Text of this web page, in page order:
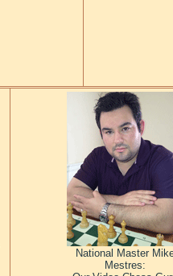
National Master
Mestres: